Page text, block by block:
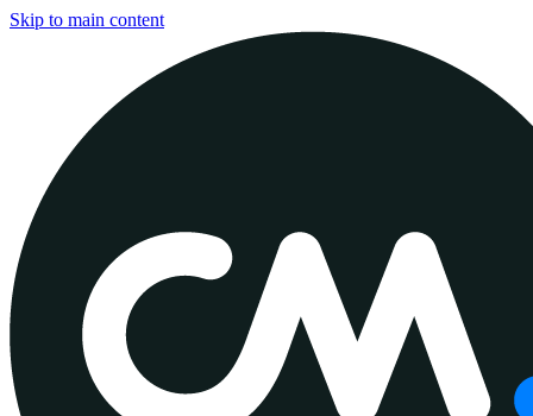
Skip to main content